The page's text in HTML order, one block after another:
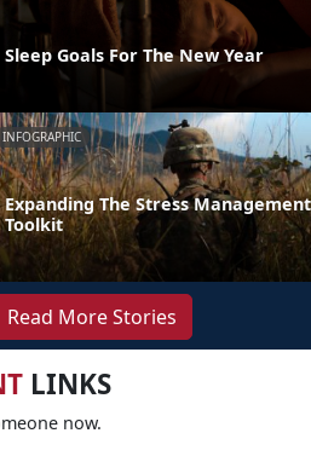
Sleep Goals For The New Year
INFOGRAPHIC
Expanding The Stress Management
Toolkit
Read More Stories
LINKS
now.